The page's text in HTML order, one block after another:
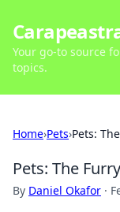
Your go-to source
topics.
Home›Pets›Pets:
Pets: The
By Daniel Okafor ·